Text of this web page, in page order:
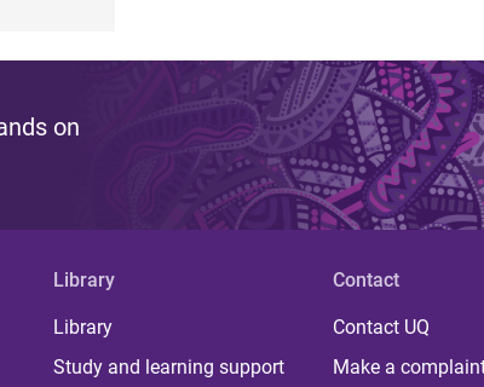
on
Library
Library
Study and learning support
Contact
Contact UQ
Make a